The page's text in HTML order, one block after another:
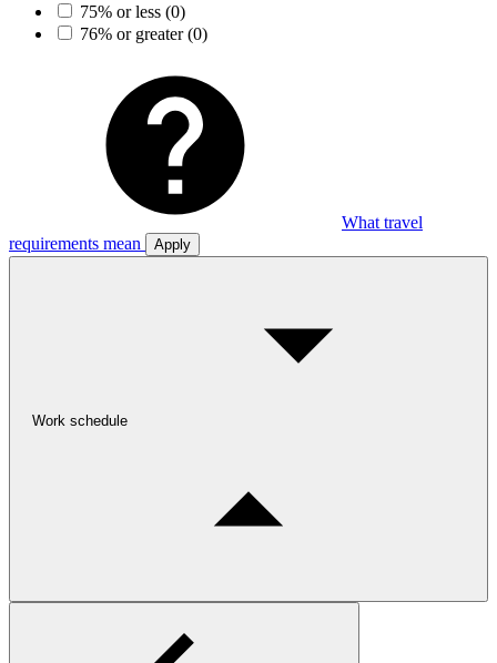
75% or less (0)
76% or greater(0)
What travel
requirements mean
Apply
Work schedule